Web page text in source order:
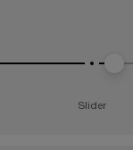
Slider